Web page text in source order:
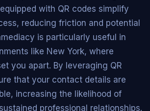
with QR codes simplify
reducing friction and potential
is particularly useful in
like New York, where
you apart. By leveraging QR
that your contact details are
increasing the likelihood of
professional relationships.